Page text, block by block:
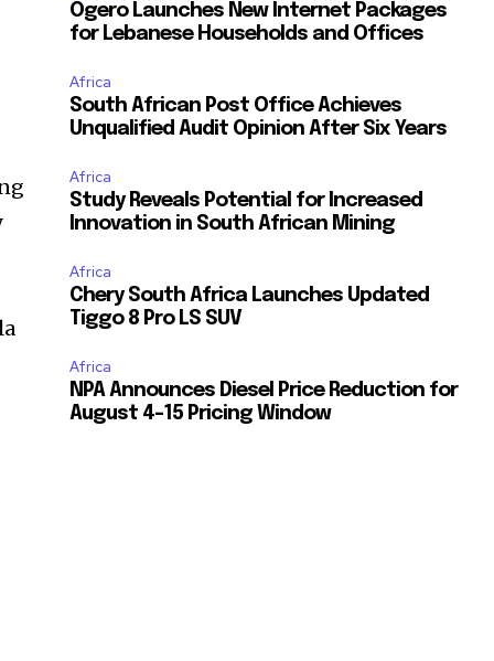
Ogero Launches New Internet Packages
for Lebanese Households and Offices
Africa
South African Post Office Achieves
Unqualified Audit Opinion After Six Years
Africa
Study Reveals Potential for Increased
Innovation in South African Mining
Africa
Chery South Africa Launches Updated
Tiggo 8 Pro LS SUV
Africa
NPA Announces Diesel Price Reduction for
August 4-15 Pricing Window